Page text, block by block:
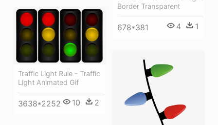
Border Transparent
678*381 4 1
Traffic Light Rule - Traffic
Light Animated Gif
3638*2252 10 2